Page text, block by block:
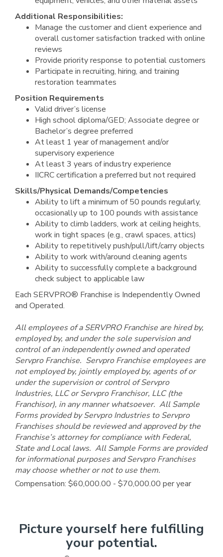
Additional Responsibilities:
Manage the customer and client experience and
overall customer satisfaction tracked with online
reviews
Provide priority response to potential customers
Participate in recruiting, hiring, and training
restoration teammates
Position Requirements
Valid driver’s license
High school diploma/GED; Associate degree or
Bachelor’s degree preferred
At least 1 year of management and/or
supervisory experience
At least 3 years of industry experience
IICRC certification a preferred but not required
Skills/Physical Demands/Competencies
Ability to lift a minimum of 50 pounds regularly,
occasionally up to 100 pounds with assistance
Ability to climb ladders, work at ceiling heights,
work in tight spaces (e.g., crawl spaces, attics)
Ability to repetitively push/pull/lift/carry objects
Ability to work with/around cleaning agents
Ability to successfully complete a background
check subject to applicable law
Each SERVPRO® Franchise is Independently Owned
and Operated.
All employees of a SERVPRO Franchise are hired by,
employed by, and under the sole supervision and
control of an independently owned and operated
Servpro Franchise. Servpro Franchise employees are
not employed by, jointly employed by, agents of or
under the supervision or control of Servpro
Industries, LLC or Servpro Franchisor, LLC (the
Franchisor), in any manner whatsoever. All Sample
Forms provided by Servpro Industries to Servpro
Franchises should be reviewed and approved by the
Franchise’s attorney for compliance with Federal,
State and Local laws. All Sample Forms are provided
for informational purposes and Servpro Franchises
may choose whether or not to use them.
Compensation: $60,000.00 - $70,000.00 per year
Picture yourself here fulfilling
your potential.